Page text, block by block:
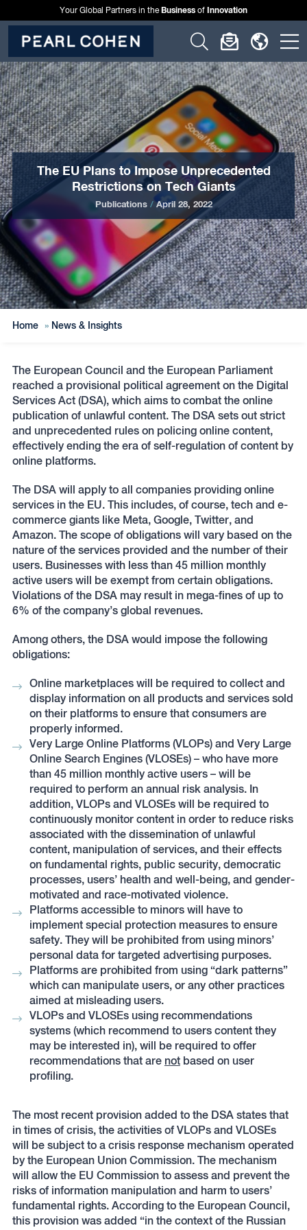
Your Global Partners in theBusiness of Innovation
Click
to
open
search
form
Click
to
open
dialog
Click
to
open
menu
to
The EU Plans to Impose Unprecedented
Restrictions on Tech Giants
Publications/April 28, 2022
Home » News & Insights
The European Council and the European Parliament
reached a provisional political agreement on the Digital
Services Act (DSA), which aims to combat the online
publication of unlawful content. The DSA sets out strict
and unprecedented rules on policing online content,
effectively ending the era of self-regulation of content by
online platforms.
The DSA will apply to all companies providing online
services in the EU. This includes, of course, tech and e-
commerce giants like Meta, Google, Twitter, and
Amazon. The scope of obligations will vary based on the
nature of the services provided and the number of their
users. Businesses with less than 45 million monthly
active users will be exempt from certain obligations.
Violations of the DSA may result in mega-fines of up to
6% of the company’s global revenues.
Among others, the DSA would impose the following
obligations:
Online marketplaces will be required to collect and
display information on all products and services sold
on their platforms to ensure that consumers are
properly informed.
Very Large Online Platforms (VLOPs) and Very Large
Online Search Engines (VLOSEs) – who have more
than 45 million monthly active users – will be
required to perform an annual risk analysis. In
addition, VLOPs and VLOSEs will be required to
continuously monitor content in order to reduce risks
associated with the dissemination of unlawful
content, manipulation of services, and their effects
on fundamental rights, public security, democratic
processes, users’ health and well-being, and gender-
motivated and race-motivated violence.
Platforms accessible to minors will have to
implement special protection measures to ensure
safety. They will be prohibited from using minors’
personal data for targeted advertising purposes.
Platforms are prohibited from using “dark patterns”
which can manipulate users, or any other practices
aimed at misleading users.
VLOPs and VLOSEs using recommendations
systems (which recommend to users content they
may be interested in), will be required to offer
recommendations that are notbased on user
profiling.
The most recent provision added to the DSA states that
in times of crisis, the activities of VLOPs and VLOSEs
will be subject to a crisis response mechanism operated
by the European Union Commission. The mechanism
will allow the EU Commission to assess and prevent the
risks of information manipulation and harm to users’
fundamental rights. According to the European Council,
this provision was added “in the context of the Russian